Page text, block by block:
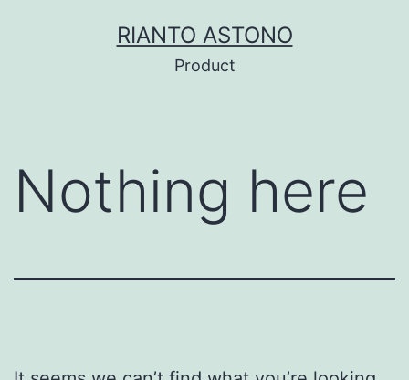
RIANTO ASTONO
Product
Nothing here